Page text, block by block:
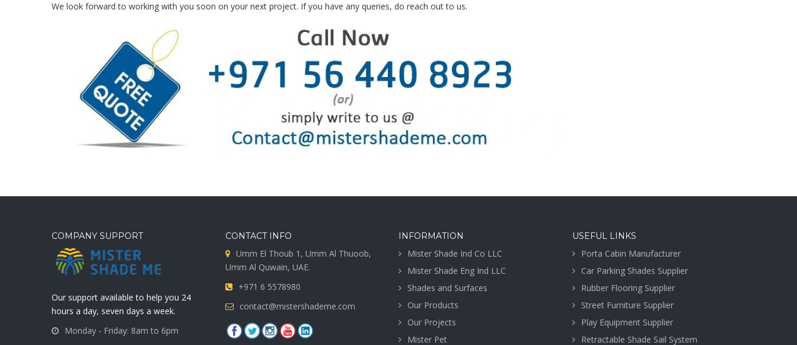
We look forward to working with you soon on your next project. If you have any queries, do reach out to us.
COMPANY SUPPORT
Our support available to help you 24
hours a day, seven days a week.
Monday - Friday: 8am to 6pm
CONTACT INFO
Umm El Thoub 1, Umm Al Thuoob,
Umm Al Quwain, UAE.
+971 6 5578980
contact@mistershademe.com
INFORMATION
Mister Shade Ind Co LLC
Mister Shade Eng Ind LLC
Shades and Surfaces
Our Products
Our Projects
Mister Pet
USEFUL LINKS
Porta Cabin Manufacturer
Car Parking Shades Supplier
Rubber Flooring Supplier
Street Furniture Supplier
Play Equipment Supplier
Retractable Shade Sail System